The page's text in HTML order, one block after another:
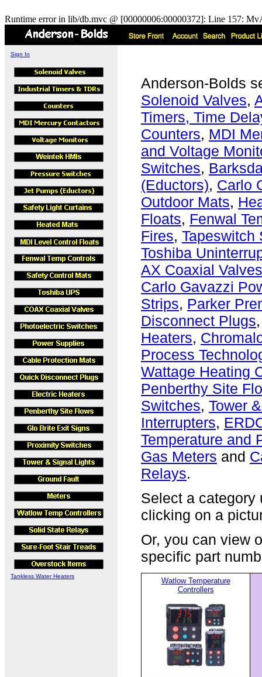
Runtime error in lib/db.mvc @ [00000006:00000372]: Line 157:
Sign In
Tankless Water Heaters
Anderson-Bolds
Solenoid Valves,
Timers, Time
Counters, MDI
and Voltage
Switches,
(Eductors), Carlo
Outdoor Mats,
Floats, Fenwal
Fires, Tapeswitch
Toshiba
AX Coaxial Valves
Carlo Gavazzi
Strips, Parker
Disconnect Plugs
Heaters,
Process
Wattage Heating
Penberthy Site
Switches, Tower
Interrupters,
Temperature and
Gas Meters and
Relays.
Select a category
clicking on a
Or, you can view
specific part
Watlow Temperature
Controllers